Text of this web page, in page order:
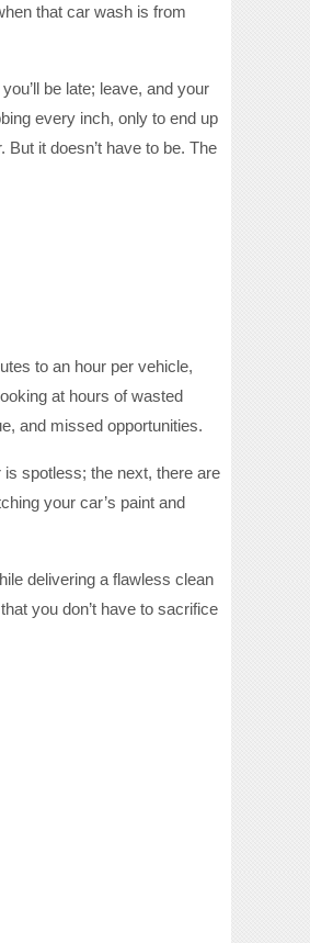
that car wash is from
be late; leave, and your
every inch, only to end up
it doesn’t have to be. The
to an hour per vehicle,
at hours of wasted
and missed opportunities.
spotless; the next, there are
your car’s paint and
delivering a flawless clean
you don’t have to sacrifice